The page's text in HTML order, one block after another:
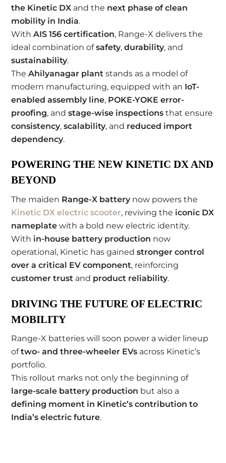
the Kinetic DX and the next phase of clean
mobility in India.
WithAIS 156 certification, Range-X delivers the
ideal combination ofsafety,durability, and
sustainability.
TheAhilyanagar plant stands as a model of
modern manufacturing, equipped with an IoT-
enabled assembly line, POKE-YOKE error-
proofing, andstage-wise inspections that ensure
consistency,scalability, and reduced import
dependency.
POWERING THE NEW KINETIC DX AND
BEYOND
The maiden Range-X batterynow powers the
Kinetic DX electric scooter, reviving the iconic DX
nameplate with a bold new electric identity.
With in-house battery production now
operational, Kinetic has gainedstronger control
over a critical EV component, reinforcing
customer trust and product reliability.
DRIVING THE FUTURE OF ELECTRIC
MOBILITY
Range-X batteries will soon power a wider lineup
oftwo- and three-wheeler EVs across Kinetic’s
portfolio.
This rollout marks not only the beginning of
large-scale battery production but also a
defining moment in Kinetic’s contribution to
India’s electric future.